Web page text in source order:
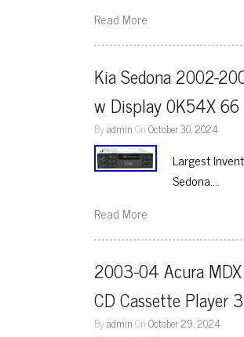
Read More
Kia Sedona 2002-
w Display 0K54X
ByadminOnOctober 30, 2024
Largest
Sedona….
Read More
2003-04 Acura
CD Cassette Player
ByadminOnOctober 29, 2024